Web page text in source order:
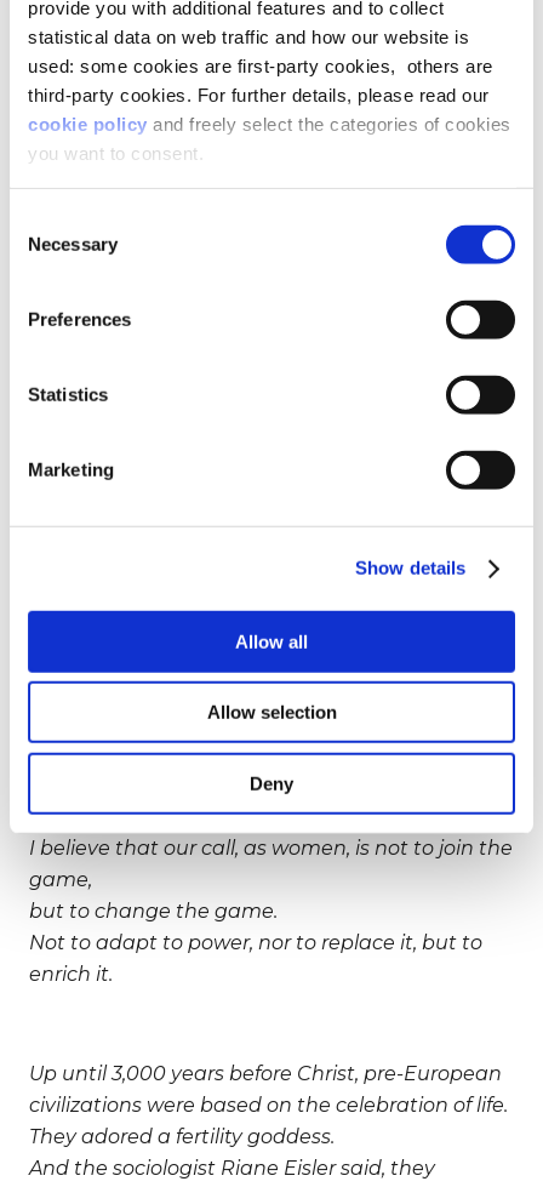
provide you with additional features and to collect
statistical data on web traffic and how our website is
used: some cookies are first-party cookies, others are
third-party cookies. For further details, please read our
cookie policy and freely select the categories of cookies
you want to consent.
Selection
Necessary
Preferences
Statistics
Marketing
Show details
Allow all
Allow selection
Deny
leaving their hands free to fix all those little
things around them that are not working.
Free not to sign contracts that they don’t like,
nor to follow uncomfortable roads.
It takes a lot of effort and motivation to aspire
to a power you don’t identify with.
Maybe good old Nietzsche was right when he
said that
always been.”
You see, the effort that our society is making is to
leave things as they are,
by asking women to adapt to our current values,
Well, I hope that this effort fails, because what
we have now, today,
is a unique opportunity for our species to evolve,
if women change current values, instead of
being changed by them.
I believe that our call, as women, is not to join the
game,
but to change the game.
Not to adapt to power, nor to replace it, but to
enrich it.
Up until 3,000 years before Christ, pre-European
civilizations were based on the celebration of life.
They adored a fertility goddess.
And the sociologist Riane Eisler said, they